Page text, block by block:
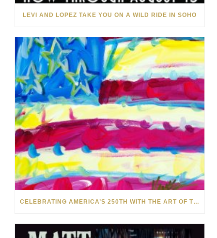
LEVI AND LOPEZ TAKE YOU ON A WILD RIDE IN SOHO
CELEBRATING AMERICA’S 250TH WITH THE ART OF TIM YANKE AND MANUEL